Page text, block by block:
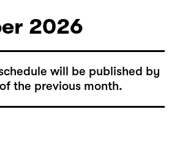
box office
2026
will be published by
the previous month.